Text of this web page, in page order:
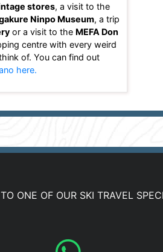
stores, a visit to the
Ninpo Museum, a trip
or a visit to the MEFA Don
centre with every weird
of. You can find out
here.
ONE OF OUR SKI TRAVEL